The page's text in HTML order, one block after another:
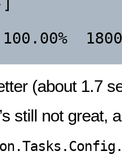
(about 1.7
still not great,